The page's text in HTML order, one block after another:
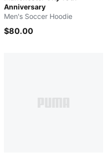
Anniversary
Men's Soccer Hoodie
$80.00